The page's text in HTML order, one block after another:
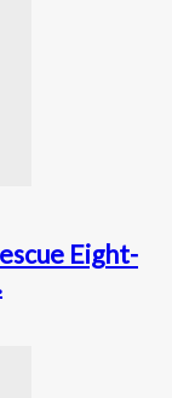
Eight-